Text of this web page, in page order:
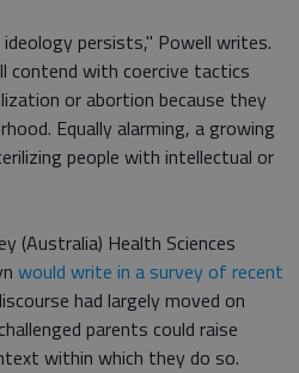
persists," Powell writes.
contend with coercive tactics
or abortion because they
Equally alarming, a growing
people with intellectual or
(Australia) Health Sciences
would write in a survey of recent
had largely moved on
parents could raise
within which they do so.